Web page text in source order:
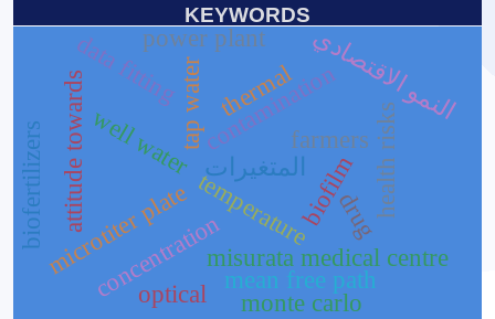
KEYWORDS
temperature
misurata medical centre
farmers
contamination health risks
well watertap water
microtiter plate biofilm
attitude towards المتغيرات
النمو الاقتصادي
mean free path
monte carlo
biofertilizers
data fitting
concentration drug
power plant
thermal
optical